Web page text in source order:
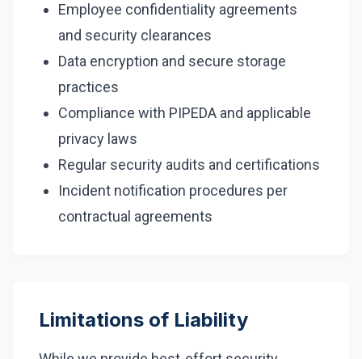
Employee confidentiality agreements
and security clearances
Data encryption and secure storage
practices
Compliance with PIPEDA and applicable
privacy laws
Regular security audits and certifications
Incident notification procedures per
contractual agreements
Limitations of Liability